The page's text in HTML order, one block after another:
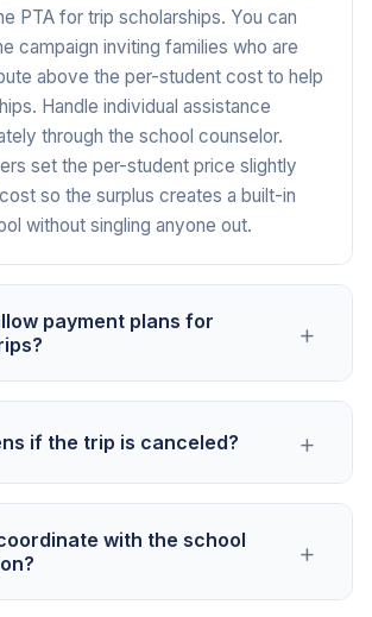
PTA for trip scholarships. You can
campaign inviting families who are
above the per-student cost to help
Handle individual assistance
through the school counselor.
set the per-student price slightly
so the surplus creates a built-in
without singling anyone out.
payment plans for
+
participation. You can create
with staggered deadlines, like a
due in October, a second payment
a final payment in February for a
a single campaign and
partial payments are accepted
if the trip is canceled? +
collecting any money. Specify
with the school
+